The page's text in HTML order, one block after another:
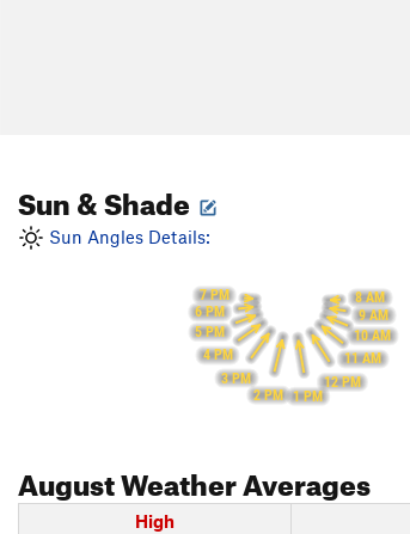
Sun & Shade
Sun Angles Details:
8 AM
9 AM
10 AM
11 AM
12 PM
1 PM
2 PM
3 PM
4 PM
5 PM
6 PM
7 PM
AugustWeather Averages
High